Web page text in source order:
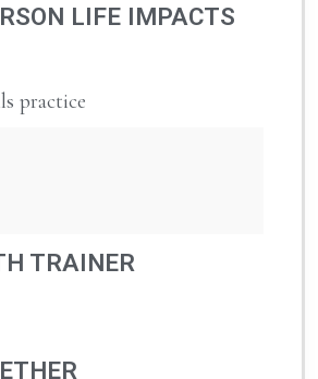
LIFE IMPACTS
practice
TRAINER